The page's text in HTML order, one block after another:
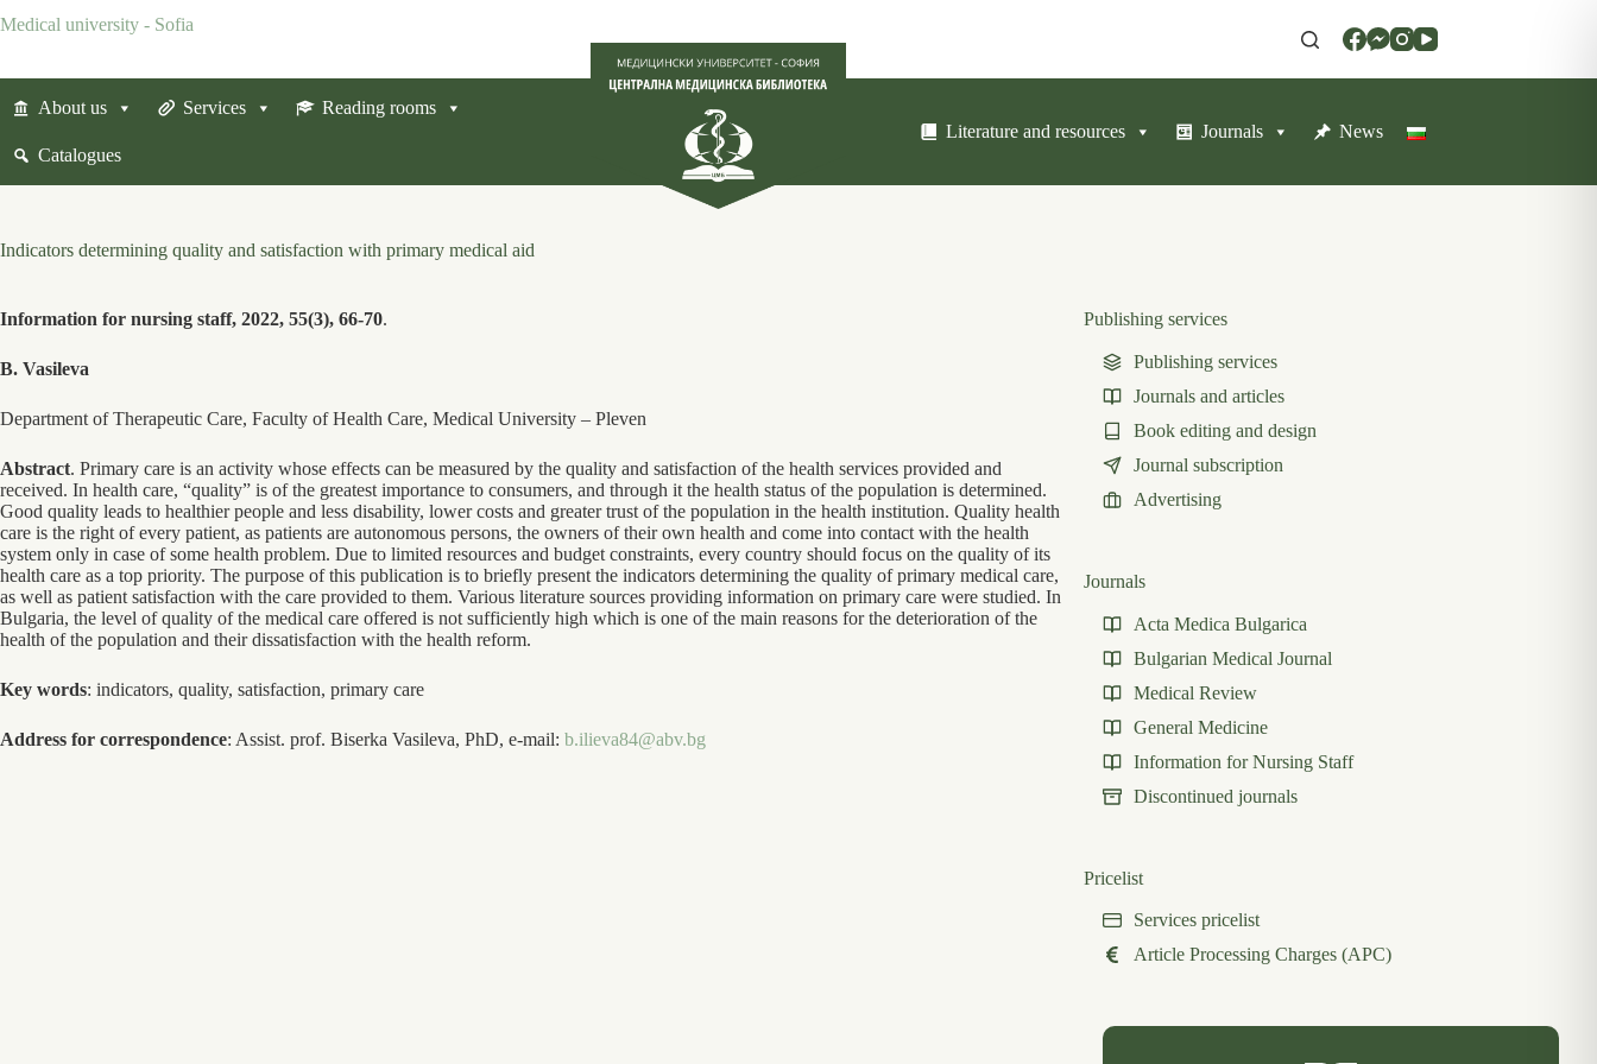
to
Medical university - Sofia
About us Services Reading rooms
Catalogues
Literature and resources Journals News
Indicators determining quality and satisfaction with primary medical aid
Information for nursing staff, 2022, 55(3), 66-70.
B. Vasileva
Department of Therapeutic Care, Faculty of Health Care, Medical University ‒ Pleven
Abstract. Primary care is an activity whose effects can be measured by the quality and satisfaction of the health services provided and
received. In health care, “quality” is of the greatest importance to consumers, and through it the health status of the population is determined.
Good quality leads to healthier people and less disability, lower costs and greater trust of the population in the health institution. Quality health
care is the right of every patient, as patients are autonomous persons, the owners of their own health and come into contact with the health
system only in case of some health problem. Due to limited resources and budget constraints, every country should focus on the quality of its
health care as a top priority. The purpose of this publication is to briefly present the indicators determining the quality of primary medical care,
as well as patient satisfaction with the care provided to them. Various literature sources providing information on primary care were studied. In
Bulgaria, the level of quality of the medical care offered is not sufficiently high which is one of the main reasons for the deterioration of the
health of the population and their dissatisfaction with the health reform.
Key words: indicators, quality, satisfaction, primary care
Address for correspondence: Assist. prof. Biserka Vasileva, PhD, e-mail: b.ilieva84@abv.bg
Publishing services
Publishing services
Journals and articles
Book editing and design
Journal subscription
Advertising
Journals
Acta Medica Bulgarica
Bulgarian Medical Journal
Medical Review
General Medicine
Information for Nursing Staff
Discontinued journals
Pricelist
Services pricelist
Article Processing Charges (APC)